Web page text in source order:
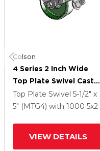
Colson
4 Series 2 Inch Wide
Top Plate Swivel Caster
Caster With 5 X 2 Cast
Iron Wheel And Tread
Top Plate Swivel 5-1/2" x
5" (MTG4) with 1000 5x2
VIEW DETAILS